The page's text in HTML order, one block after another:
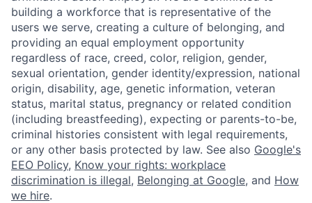
building a workforce that is representative of the
users we serve, creating a culture of belonging, and
providing an equal employment opportunity
regardless of race, creed, color, religion, gender,
sexual orientation, gender identity/expression, national
origin, disability, age, genetic information, veteran
status, marital status, pregnancy or related condition
(including breastfeeding), expecting or parents-to-be,
criminal histories consistent with legal requirements,
or any other basis protected by law. See also Google's
EEO Policy, Know your rights: workplace
discrimination is illegal, Belonging at Google, and How
we hire.